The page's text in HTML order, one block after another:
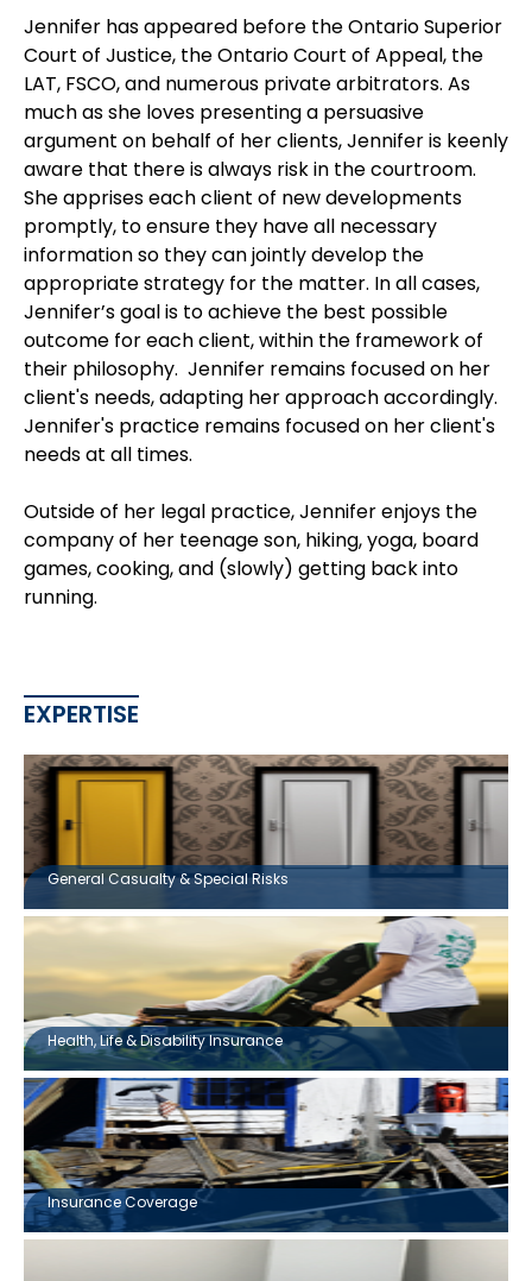
Jennifer has appeared before the Ontario Superior
Court of Justice, the Ontario Court of Appeal, the
LAT, FSCO, and numerous private arbitrators. As
much as she loves presenting a persuasive
argument on behalf of her clients, Jennifer is keenly
aware that there is always risk in the courtroom.
She apprises each client of new developments
promptly, to ensure they have all necessary
information so they can jointly develop the
appropriate strategy for the matter. In all cases,
Jennifer’s goal is to achieve the best possible
outcome for each client, within the framework of
their philosophy. Jennifer remains focused on her
client's needs, adapting her approach accordingly.
Jennifer's practice remains focused on her client's
needs at all times.
Outside of her legal practice, Jennifer enjoys the
company of her teenage son, hiking, yoga, board
games, cooking, and (slowly) getting back into
running.
EXPERTISE
General Casualty & Special Risks
Health, Life & Disability Insurance
Insurance Coverage